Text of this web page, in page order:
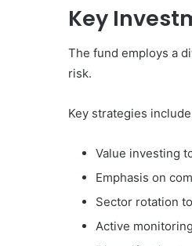
Key
The fund employs a
risk.
Key strategies
Value investing
Emphasis on
Sector rotation
Active